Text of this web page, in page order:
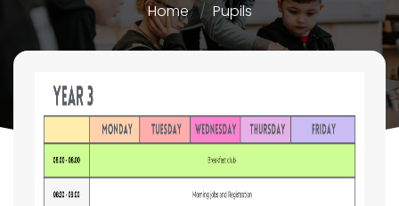
Home Pupils